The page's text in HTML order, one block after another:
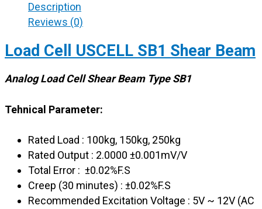
Description
Reviews (0)
Load Cell USCELL SB1 Shear Beam
Analog Load Cell Shear Beam Type SB1
Tehnical Parameter:
Rated Load : 100kg, 150kg, 250kg
Rated Output : 2.0000 ±0.001mV/V
Total Error : ±0.02%F.S
Creep (30 minutes) : ±0.02%F.S
Recommended Excitation Voltage : 5V ~ 12V (AC